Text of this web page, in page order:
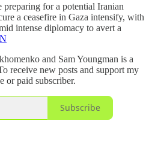
preparing for a potential Iranian
a ceasefire in Gaza intensify, with
intense diplomacy to avert a
and Sam Youngman is a
receive new posts and support my
or paid subscriber.
Subscribe